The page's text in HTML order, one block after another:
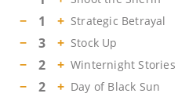
− 1 + Strategic Betrayal
− 3 + Stock Up
− 2 + Winternight Stories
− 2 + Day of Black Sun